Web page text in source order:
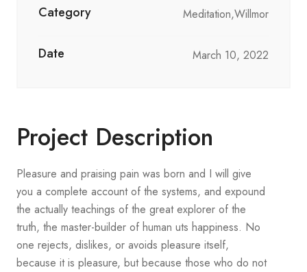
Category Meditation,Willmor
Date March 10, 2022
Project Description
Pleasure and praising pain was born and I will give
you a complete account of the systems, and expound
the actually teachings of the great explorer of the
truth, the master-builder of human uts happiness. No
one rejects, dislikes, or avoids pleasure itself,
because it is pleasure, but because those who do not